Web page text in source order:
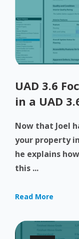
UAD 3.6
in a UAD
Now that Joel
your property
he explains
this ...
Read More